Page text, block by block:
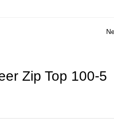
Zip Top 100-5